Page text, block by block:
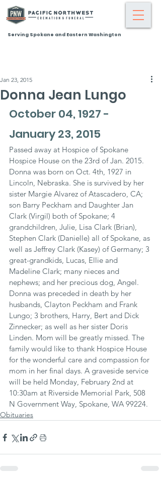
Serving Spokane and Eastern Washington
Donna Jean Lungo
Jan 23, 2015
October 04, 1927 -
January 23, 2015
Passed away at Hospice of Spokane
Hospice House on the 23rd of Jan. 2015.
Donna was born on Oct. 4th, 1927 in
Lincoln, Nebraska. She is survived by her
sister Margie Alvarez of Atascadero, CA;
son Barry Peckham and Daughter Jan
Clark (Virgil) both of Spokane; 4
grandchildren, Julie, Lisa Clark (Brian),
Stephen Clark (Danielle) all of Spokane, as
well as Jeffrey Clark (Kasey) of Germany; 3
great-grandkids, Lucas, Ellie and
Madeline Clark; many nieces and
nephews; and her precious dog, Angel.
Donna was preceded in death by her
husbands, Clayton Peckham and Frank
Lungo; 3 brothers, Harry, Bert and Dick
Zinnecker; as well as her sister Doris
Linden. Mom will be greatly missed. The
family would like to thank Hospice House
for the wonderful care and compassion for
mom in her final days. A graveside service
will be held Monday, February 2nd at
10:30am at Riverside Memorial Park, 508
N Government Way, Spokane, WA 99224.
Obituaries